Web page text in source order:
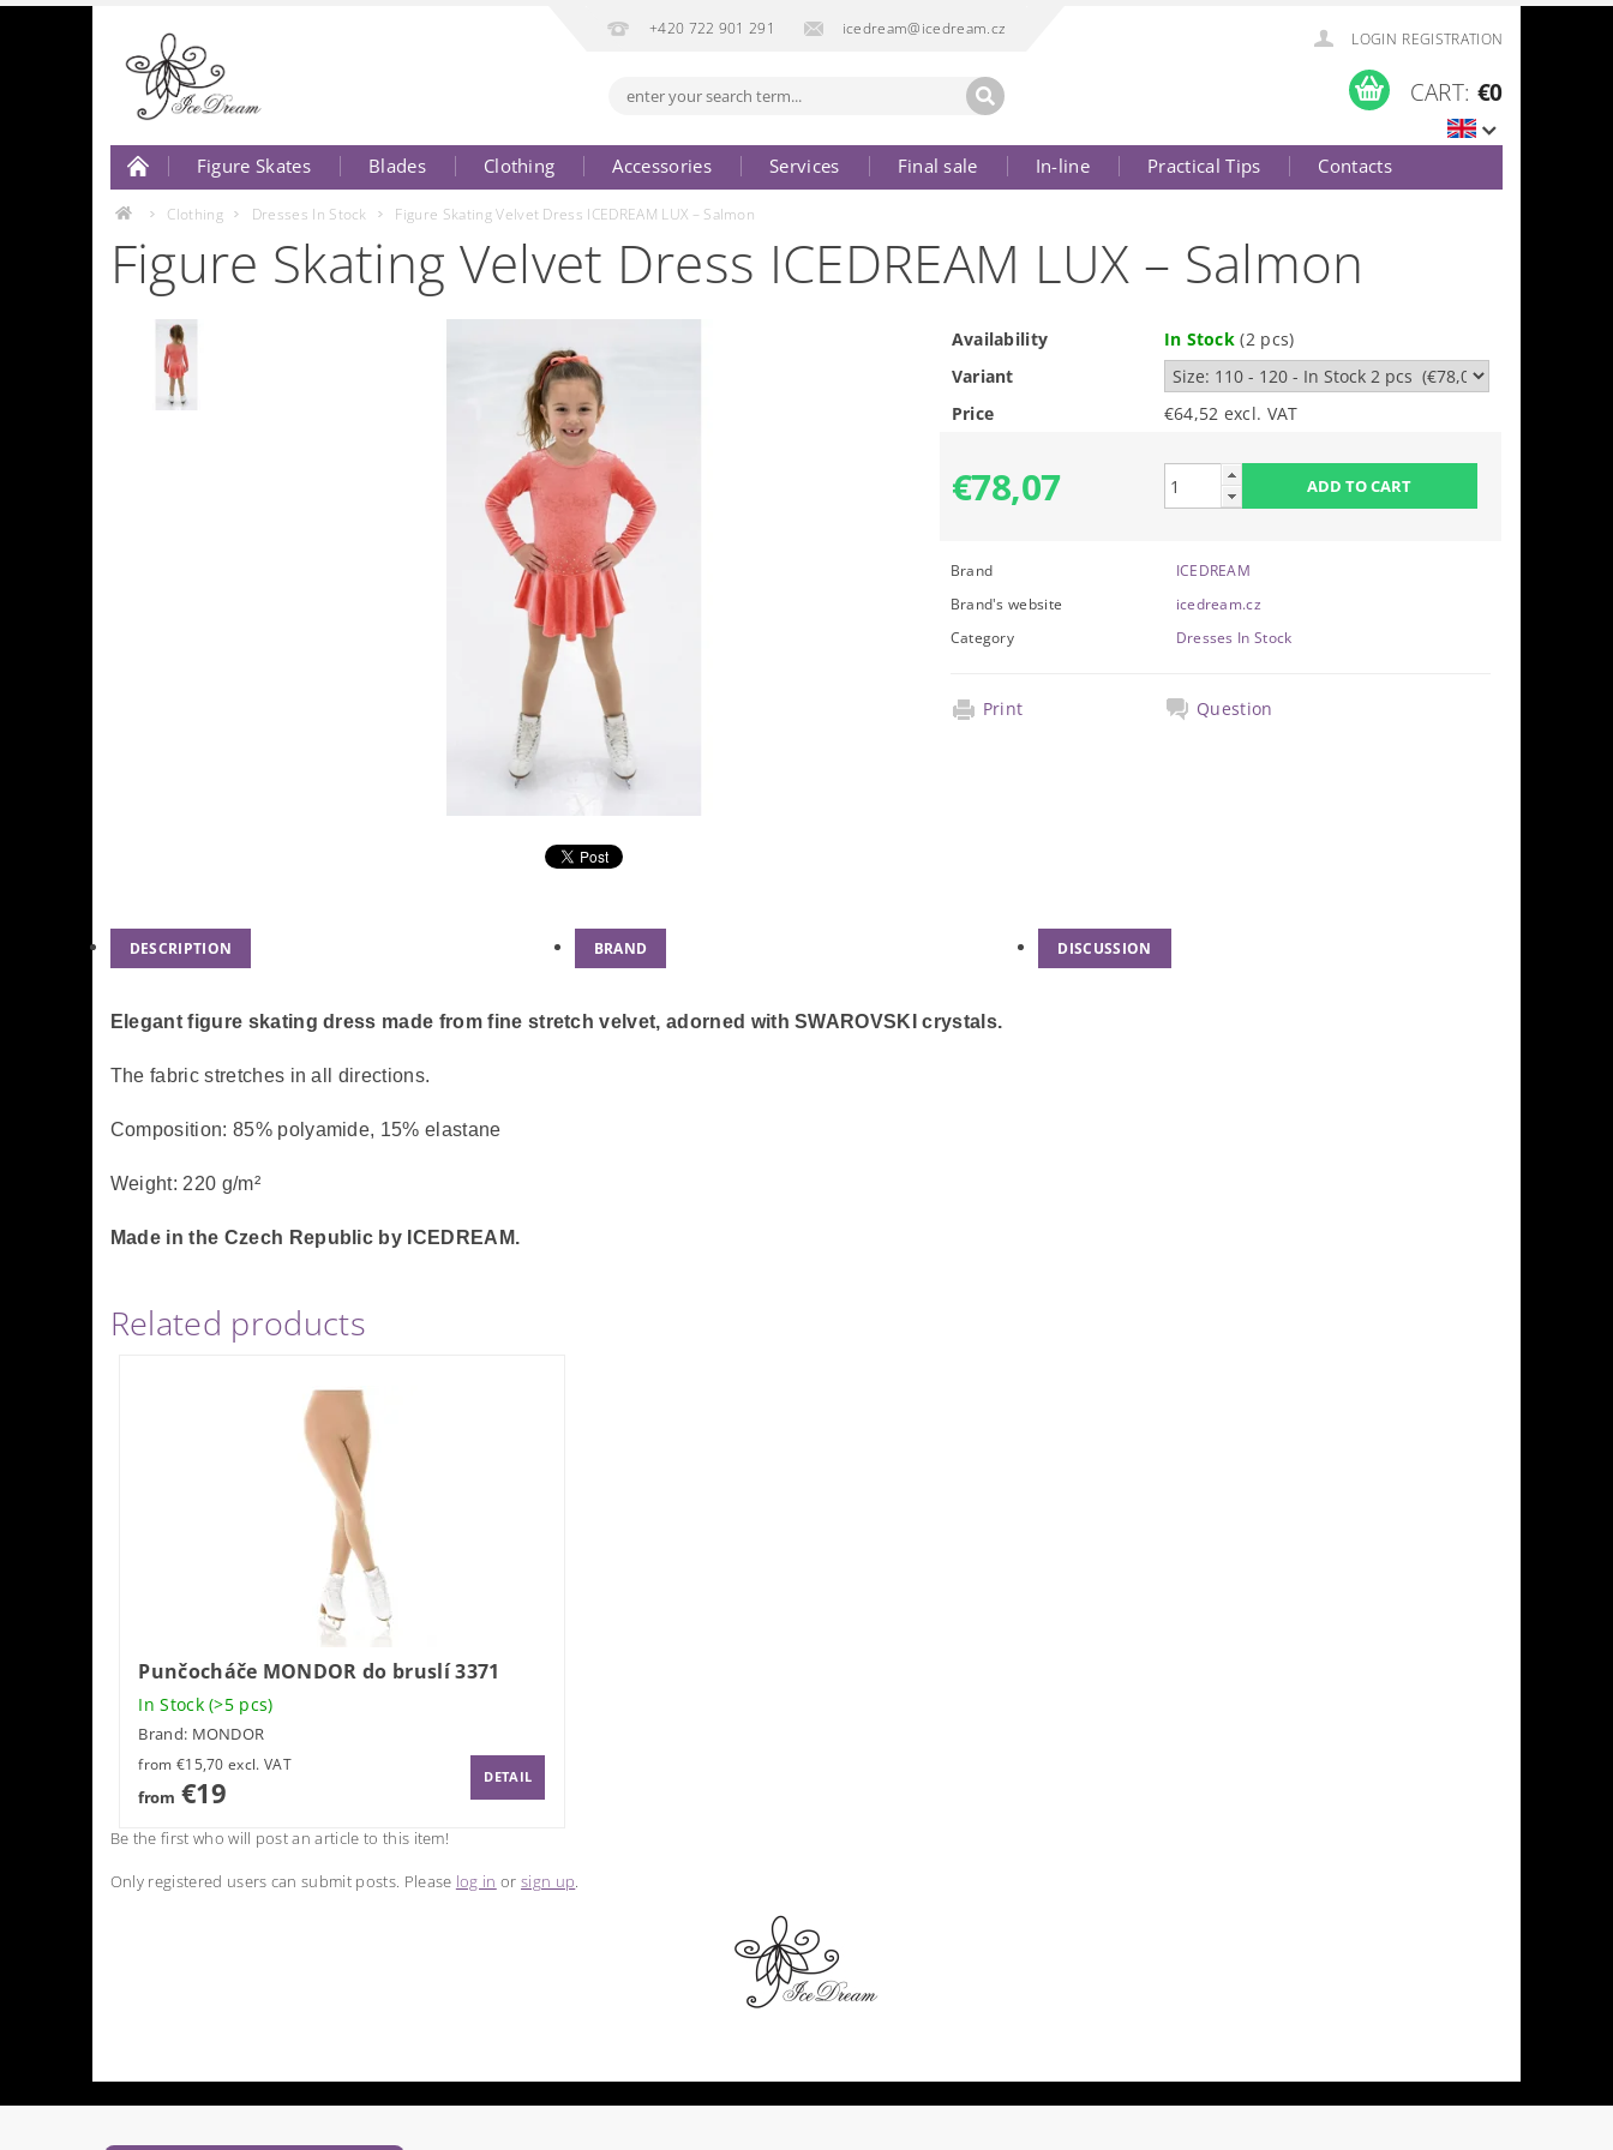
+420 722 901 291 icedream@icedream.cz
LOGIN REGISTRATION
CART: €0
Figure Skates Blades Clothing Accessories Services Final sale In-line Practical Tips
Contacts
About Us
Contact Us
Clothing Dresses In Stock Figure Skating Velvet Dress ICEDREAM LUX – Salmon
Figure Skating Velvet Dress ICEDREAM LUX – Salmon
Availability In Stock(2 pcs)
Variant
Price
€64,52 excl. VAT
€78,07
Brand
ICEDREAM
Brand's website
icedream.cz
Category
Dresses In Stock
Print Question
DESCRIPTION BRAND DISCUSSION
Elegant figure skating dress made from fine stretch velvet, adorned with SWAROVSKI crystals.
The fabric stretches in all directions.
Composition: 85% polyamide, 15% elastane
Weight: 220 g/m²
Made in the Czech Republic by ICEDREAM.
Related products
Punčocháče MONDOR do bruslí 3371
In Stock(>5 pcs)
Brand: MONDOR
from €15,70 excl. VAT
from €19 DETAIL
Be the first who will post an article to this item!
Only registered users can submit posts. Please log in orsign up